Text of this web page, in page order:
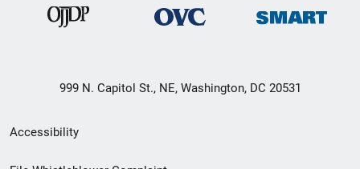
999 N. Capitol St., NE, Washington, DC 20531
Secondary
Footer
Accessibility